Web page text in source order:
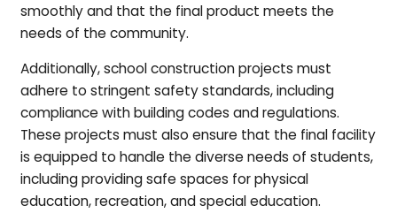
smoothly and that the final product meets the
needs of the community.
Additionally, school construction projects must
adhere to stringent safety standards, including
compliance with building codes and regulations.
These projects must also ensure that the final facility
is equipped to handle the diverse needs of students,
including providing safe spaces for physical
education, recreation, and special education.